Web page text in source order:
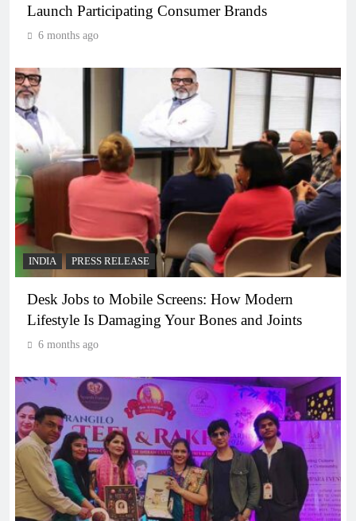
Launch Participating Consumer Brands
6 months ago
INDIA PRESS RELEASE
Desk Jobs to Mobile Screens: How Modern
Lifestyle Is Damaging Your Bones and Joints
6 months ago